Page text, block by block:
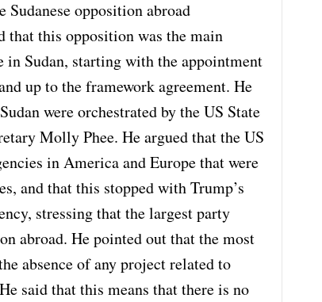
opposition abroad
that this opposition was the main
Sudan, starting with the appointment
up to the framework agreement. He
were orchestrated by the US State
Molly Phee. He argued that the US
in America and Europe that were
and that this stopped with Trump’s
stressing that the largest party
abroad. He pointed out that the most
absence of any project related to
said that this means that there is no